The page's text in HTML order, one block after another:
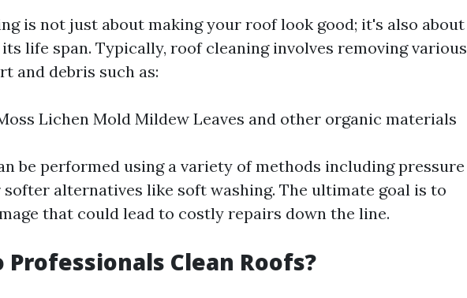
is not just about making your roof look good; it's also about
life span. Typically, roof cleaning involves removing various
and debris such as:
Lichen Mold Mildew Leaves and other organic materials
be performed using a variety of methods including pressure
softer alternatives like soft washing. The ultimate goal is to
that could lead to costly repairs down the line.
Professionals Clean Roofs?